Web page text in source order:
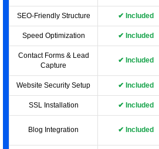
SEO-Friendly Structure ✔ Included
Speed Optimization ✔ Included
Contact Forms & Lead
Capture
✔ Included
Website Security Setup ✔ Included
SSL Installation ✔ Included
Blog Integration ✔ Included